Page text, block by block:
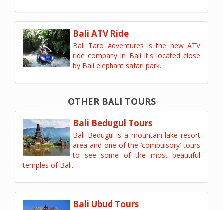
Bali ATV Ride
Bali Taro Adventures is the new ATV
ride company in Bali it's located close
by Bali elephant safari park.
OTHER BALI TOURS
Bali Bedugul Tours
Bali Bedugul is a mountain lake resort
area and one of the ‘compulsory’ tours
to see some of the most beautiful
temples of Bali.
Bali Ubud Tours